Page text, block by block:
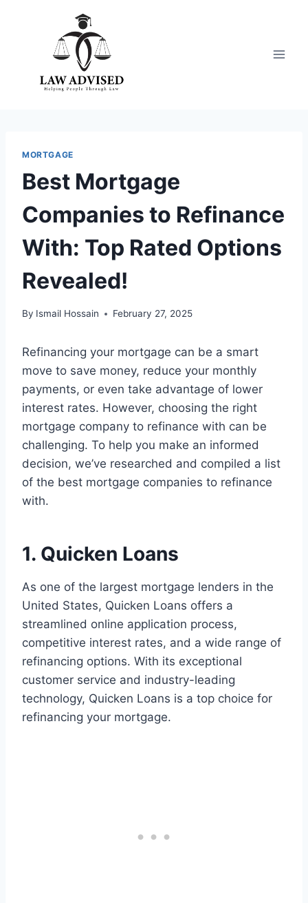
MORTGAGE
Best Mortgage
Companies to Refinance
With: Top Rated Options
Revealed!
By Ismail Hossain February 27, 2025
Refinancing your mortgage can be a smart
move to save money, reduce your monthly
payments, or even take advantage of lower
interest rates. However, choosing the right
mortgage company to refinance with can be
challenging. To help you make an informed
decision, we’ve researched and compiled a list
of the best mortgage companies to refinance
with.
1. Quicken Loans
As one of the largest mortgage lenders in the
United States, Quicken Loans offers a
streamlined online application process,
competitive interest rates, and a wide range of
refinancing options. With its exceptional
customer service and industry-leading
technology, Quicken Loans is a top choice for
refinancing your mortgage.